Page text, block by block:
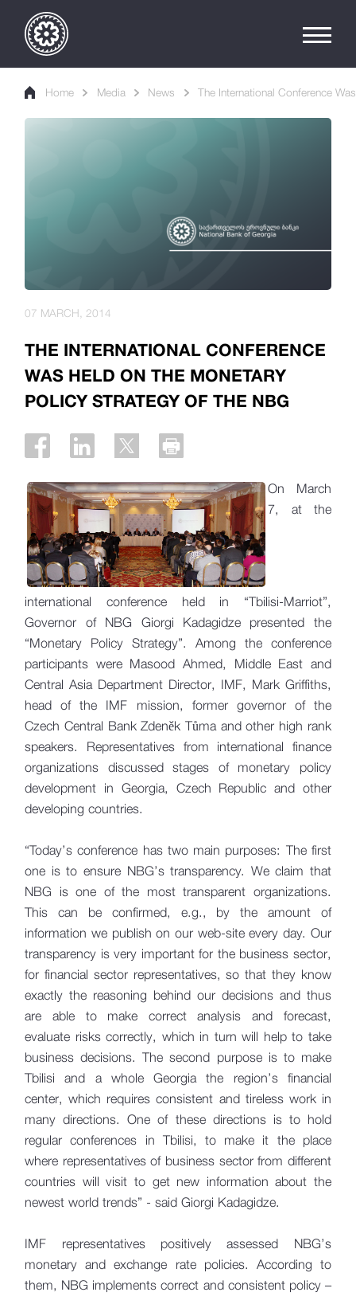
Home Media News The International Conference
THE INTERNATIONAL CONFERENCE
WAS HELD ON THE MONETARY
POLICY STRATEGY OF THE NBG
07 MARCH, 2014
On March
7, at the
international conference held in “Tbilisi-Marriot”,
Governor of NBG Giorgi Kadagidze presented the
“Monetary Policy Strategy”. Among the conference
participants were Masood Ahmed, Middle East and
Central Asia Department Director, IMF, Mark Griffiths,
head of the IMF mission, former governor of the
Czech Central Bank Zdeněk Tůma and other high rank
speakers. Representatives from international finance
organizations discussed stages of monetary policy
development in Georgia, Czech Republic and other
developing countries.
“Today’s conference has two main purposes: The first
one is to ensure NBG’s transparency. We claim that
NBG is one of the most transparent organizations.
This can be confirmed, e.g., by the amount of
information we publish on our web-site every day. Our
transparency is very important for the business sector,
for financial sector representatives, so that they know
exactly the reasoning behind our decisions and thus
are able to make correct analysis and forecast,
evaluate risks correctly, which in turn will help to take
business decisions. The second purpose is to make
Tbilisi and a whole Georgia the region’s financial
center, which requires consistent and tireless work in
many directions. One of these directions is to hold
regular conferences in Tbilisi, to make it the place
where representatives of business sector from different
countries will visit to get new information about the
newest world trends” - said Giorgi Kadagidze.
IMF representatives positively assessed NBG’s
monetary and exchange rate policies. According to
them, NBG implements correct and consistent policy –